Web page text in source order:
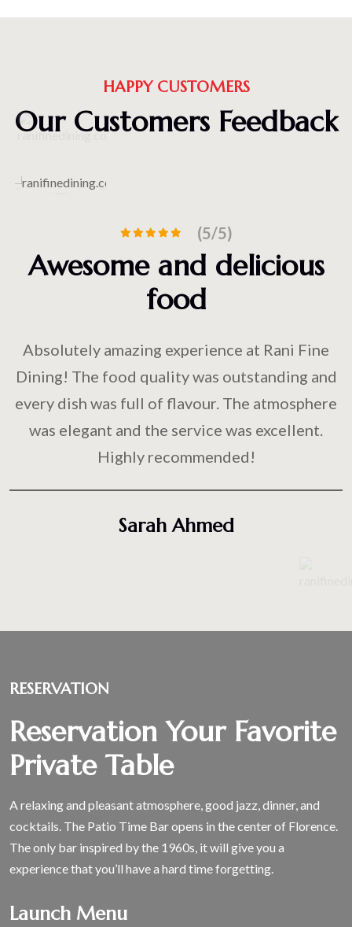
HAPPY CUSTOMERS
Our Customers Feedback
(5/5)
Awesome and delicious
food
Absolutely amazing experience at Rani Fine
Dining! The food quality was outstanding and
every dish was full of flavour. The atmosphere
was elegant and the service was excellent.
Highly recommended!
Sarah Ahmed
RESERVATION
Reservation Your Favorite
Private Table
A relaxing and pleasant atmosphere, good jazz, dinner, and
cocktails. The Patio Time Bar opens in the center of Florence.
The only bar inspired by the 1960s, it will give you a
experience that you’ll have a hard time forgetting.
Launch Menu